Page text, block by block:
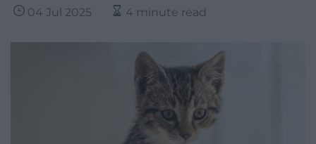
04 Jul 2025 4 minute read